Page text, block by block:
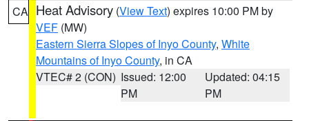
CA Heat Advisory (View Text) expires 10:00 PM by
VEF (MW)
Eastern Sierra Slopes of Inyo County, White
Mountains of Inyo County, in CA
VTEC# 2 (CON) Issued: 12:00
PM
Updated: 04:15
PM